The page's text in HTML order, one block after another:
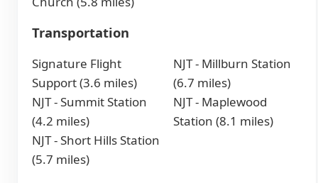
Transportation
Signature Flight
Support (3.6 miles)
NJT - Summit Station
(4.2 miles)
NJT - Short Hills Station
(5.7 miles)
NJT - Millburn Station
(6.7 miles)
NJT - Maplewood
Station (8.1 miles)